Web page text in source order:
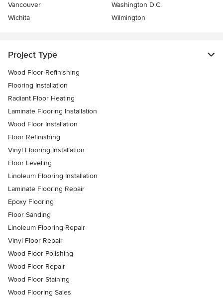
Vancouver
Washington D.C.
Wichita
Wilmington
Project Type
Wood Floor Refinishing
Flooring Installation
Radiant Floor Heating
Laminate Flooring Installation
Wood Floor Installation
Floor Refinishing
Vinyl Flooring Installation
Floor Leveling
Linoleum Flooring Installation
Laminate Flooring Repair
Epoxy Flooring
Floor Sanding
Linoleum Flooring Repair
Vinyl Floor Repair
Wood Floor Polishing
Wood Floor Repair
Wood Floor Staining
Wood Flooring Sales